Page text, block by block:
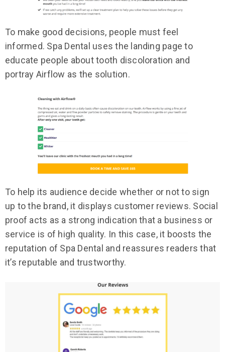
To make good decisions, people must feel
informed. Spa Dental uses the landing page to
educate people about tooth discoloration and
portray Airflow as the solution.
To help its audience decide whether or not to sign
up to the brand, it displays customer reviews. Social
proof acts as a strong indication that a business or
service is of high quality. In this case, it boosts the
reputation of Spa Dental and reassures readers that
it’s reputable and trustworthy.